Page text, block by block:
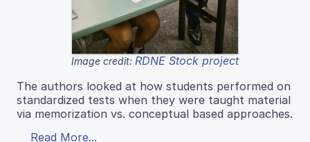
Image credit: RDNE Stock project
The authors looked at how students performed on
standardized tests when they were taught material
via memorization vs. conceptual based approaches.
Read More...